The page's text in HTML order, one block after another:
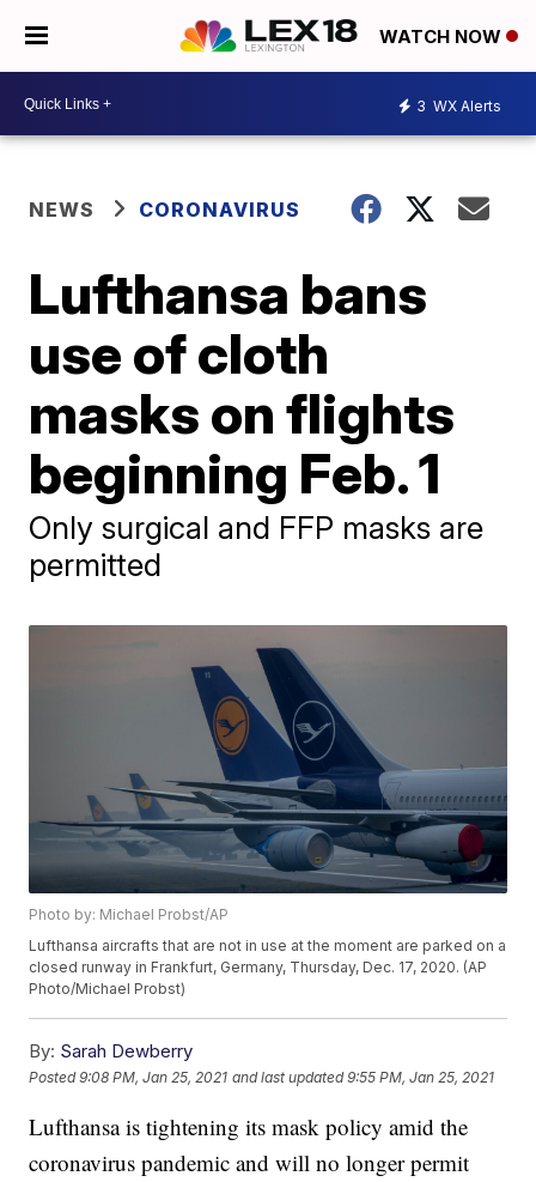
WATCH NOW
3 WX Alerts
NEWS CORONAVIRUS
Lufthansa bans
use of cloth
masks on flights
beginning Feb. 1
Only surgical and FFP masks are
permitted
Photo by: Michael Probst/AP
Lufthansa aircrafts that are not in use at the moment are parked on a
closed runway in Frankfurt, Germany, Thursday, Dec. 17, 2020. (AP
Photo/Michael Probst)
By: Sarah Dewberry
Posted9:08 PM, Jan 25, 2021 and last updated 9:55 PM, Jan 25, 2021
Lufthansa is tightening its mask policy amid the
coronavirus pandemic and will no longer permit